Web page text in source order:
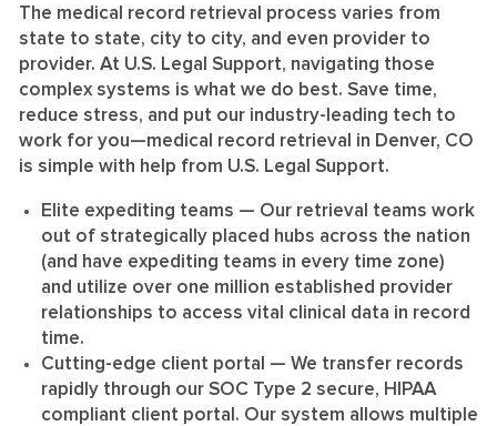
The medical record retrieval process varies from
state to state, city to city, and even provider to
provider. At U.S. Legal Support, navigating those
complex systems is what we do best. Save time,
reduce stress, and put our industry-leading tech to
work for you—medical record retrieval in Denver, CO
is simple with help from U.S. Legal Support.
Elite expediting teams — Our retrieval teams work
out of strategically placed hubs across the nation
(and have expediting teams in every time zone)
and utilize over one million established provider
relationships to access vital clinical data in record
time.
Cutting-edge client portal — We transfer records
rapidly through our SOC Type 2 secure, HIPAA
compliant client portal. Our system allows multiple